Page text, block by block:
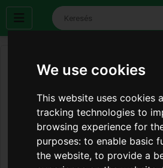
We use cookies
This website uses cookies
tracking technologies to
browsing experience for
purposes:to enable basic
the website,to provide a